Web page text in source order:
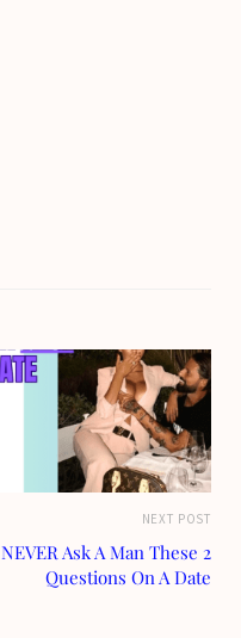
NEXT POST
NEVER Ask A Man These 2
Questions On A Date